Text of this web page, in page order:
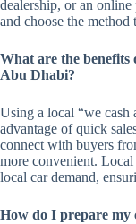
dealership, or an
and choose the method
What are the benefits
Abu Dhabi?
Using a local “we
advantage of quick
connect with buyers
more convenient.
local car demand,
How do I prepare my